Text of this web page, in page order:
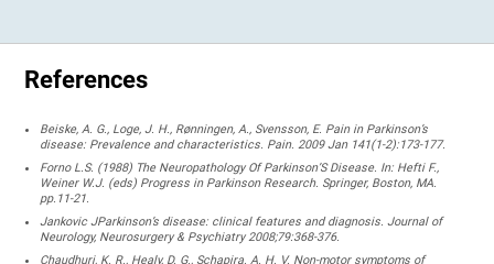
References
Beiske, A. G., Loge, J. H., Rønningen, A., Svensson, E. Pain in Parkinson’s
disease: Prevalence and characteristics. Pain. 2009 Jan 141(1-2):173-177.
Forno L.S. (1988) The Neuropathology Of Parkinson’S Disease. In: Hefti F.,
Weiner W.J. (eds) Progress in Parkinson Research. Springer, Boston, MA.
pp.11-21.
Jankovic JParkinson’s disease: clinical features and diagnosis. Journal of
Neurology, Neurosurgery & Psychiatry 2008;79:368-376.
Chaudhuri, K. R., Healy, D. G., Schapira. A. H. V. Non-motor symptoms of